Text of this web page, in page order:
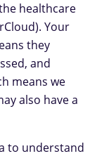
healthcare
Your
they
and
means we
also have a
to understand